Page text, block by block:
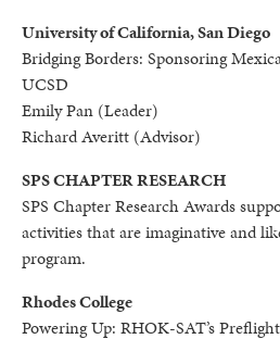
University of California, San Diego
Bridging Borders: Sponsoring
UCSD
Emily Pan (Leader)
Richard Averitt (Advisor)
SPS CHAPTER RESEARCH
SPS Chapter Research Awards
activities that are imaginative and
program.
Rhodes College
Powering Up: RHOK-SAT’s